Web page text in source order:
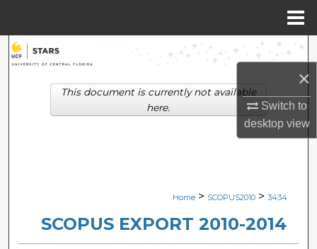
×
Switch to
desktopview
Search
Browse Collections
Digital Commons Network™
Home > SCOPUS2010 > 3434
SCOPUS EXPORT 2010-2014
This document is currently not available
here.